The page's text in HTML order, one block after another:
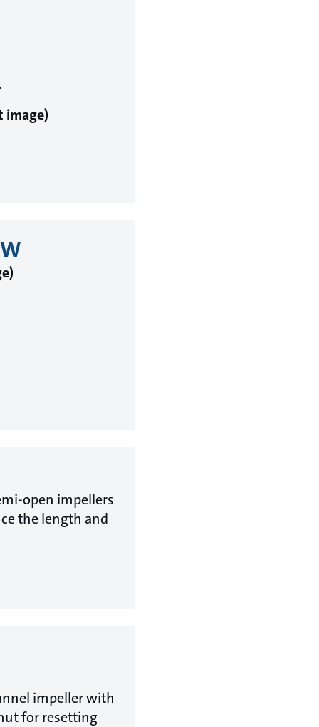
image)
open impellers
the length and
impeller with
for resetting